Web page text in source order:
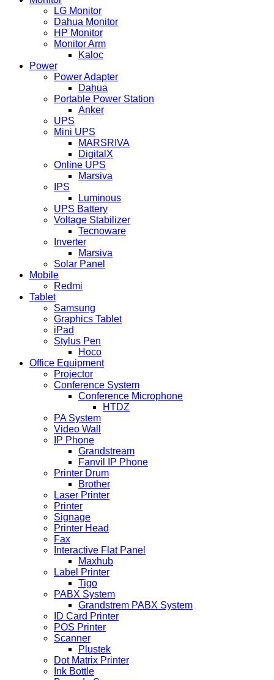
LG Monitor
Dahua Monitor
HP Monitor
Monitor Arm
Kaloc
Power
Power Adapter
Dahua
Portable Power Station
Anker
UPS
Mini UPS
MARSRIVA
DigitalX
Online UPS
Marsiva
IPS
Luminous
UPS Battery
Voltage Stabilizer
Tecnoware
Inverter
Marsiva
Solar Panel
Mobile
Redmi
Tablet
Samsung
Graphics Tablet
iPad
Stylus Pen
Hoco
Office Equipment
Projector
Conference System
Conference Microphone
HTDZ
PA System
Video Wall
IP Phone
Grandstream
Fanvil IP Phone
Printer Drum
Brother
Laser Printer
Printer
Signage
Printer Head
Fax
Interactive Flat Panel
Maxhub
Label Printer
Tigo
PABX System
Grandstrem PABX System
ID Card Printer
POS Printer
Scanner
Plustek
Dot Matrix Printer
Ink Bottle